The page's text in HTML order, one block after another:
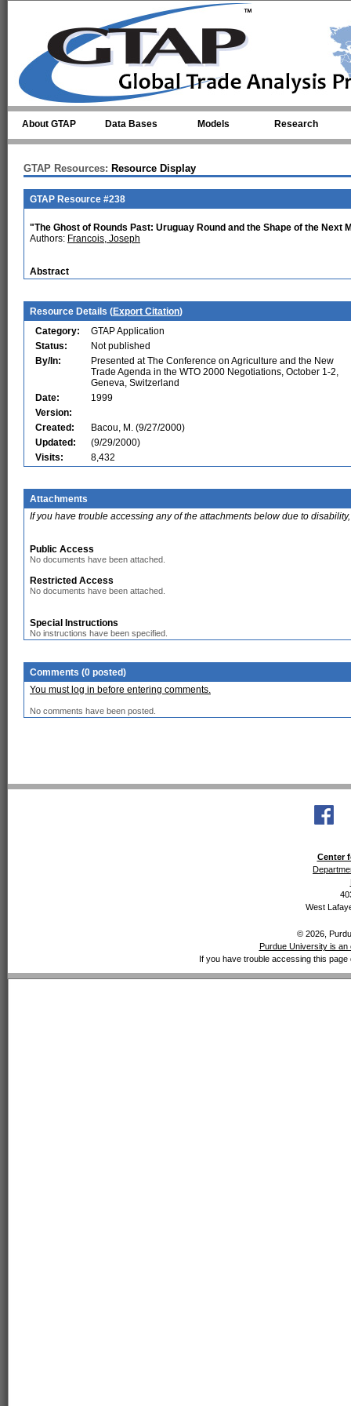
About GTAP Data Bases Models Research
GTAP Resources: Resource Display
GTAP Resource #238
"The Ghost of Rounds Past: Uruguay Round and the Shape of the Next
Authors: Francois, Joseph
Abstract
Resource Details (Export Citation)
Category:
GTAP Application
Status:
Not published
By/In:
Presented at The Conference on Agriculture and the New
Trade Agenda in the WTO 2000 Negotiations, October 1-2,
Geneva, Switzerland
Date:
1999
Version:
Created:
Bacou, M. (9/27/2000)
Updated:
(9/29/2000)
Visits:
8,432
Attachments
If you have trouble accessing any of the attachments below due to
Public Access
No documents have been attached.
Restricted Access
No documents have been attached.
Special Instructions
No instructions have been specified.
Comments (0 posted)
You must log in before entering comments.
No comments have been posted.
Center
West
© 2026,
Purdue University is an
If you have trouble accessing this